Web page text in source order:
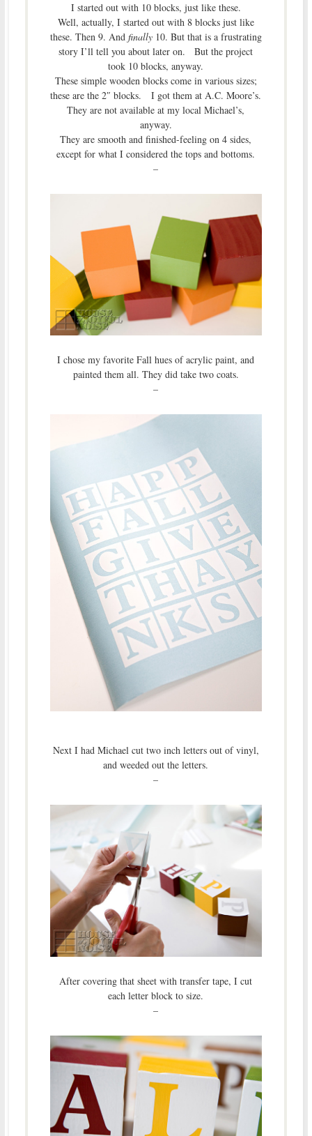
I started out with 10 blocks, just like these.
Well, actually, I started out with 8 blocks just like
these. Then 9. And finally10. But that is a frustrating
story I’ll tell you about later on. But the project
took 10 blocks, anyway.
These simple wooden blocks come in various sizes;
these are the 2″ blocks. I got them at A.C. Moore’s.
They are not available at my local Michael’s,
anyway.
They are smooth and finished-feeling on 4 sides,
except for what I considered the tops and bottoms.
–
I chose my favorite Fall hues of acrylic paint, and
painted them all. They did take two coats.
–
Next I had Michael cut two inch letters out of vinyl,
and weeded out the letters.
–
After covering that sheet with transfer tape, I cut
each letter block to size.
–